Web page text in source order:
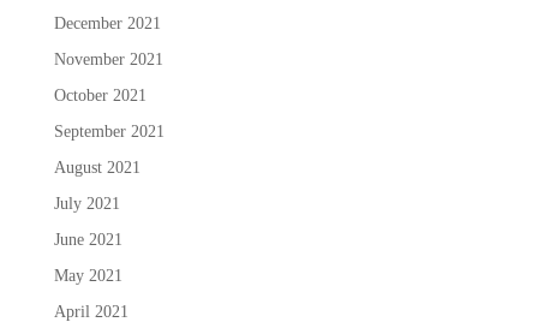
December 2021
November 2021
October 2021
September 2021
August 2021
July 2021
June 2021
May 2021
April 2021